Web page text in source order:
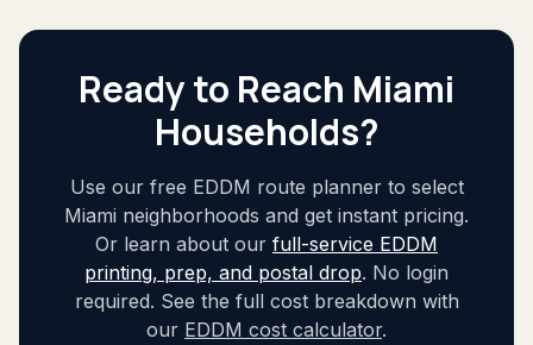
Ready to Reach Miami
Households?
Use our free EDDM route planner to select
Miami neighborhoods and get instant pricing.
Or learn about our full-service EDDM
printing, prep, and postal drop. No login
required. See the full cost breakdown with
our EDDM cost calculator.